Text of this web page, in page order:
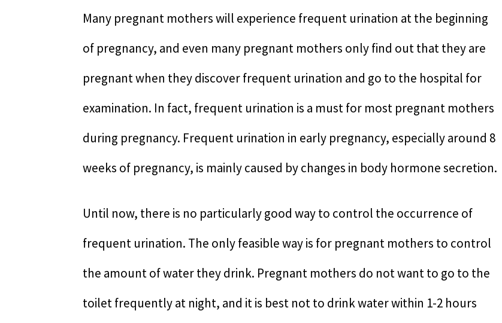
Many pregnant mothers will experience frequent urination at the beginning
of pregnancy, and even many pregnant mothers only find out that they are
pregnant when they discover frequent urination and go to the hospital for
examination. In fact, frequent urination is a must for most pregnant mothers
during pregnancy. Frequent urination in early pregnancy, especially around 8
weeks of pregnancy, is mainly caused by changes in body hormone secretion.
Until now, there is no particularly good way to control the occurrence of
frequent urination. The only feasible way is for pregnant mothers to control
the amount of water they drink. Pregnant mothers do not want to go to the
toilet frequently at night, and it is best not to drink water within 1-2 hours